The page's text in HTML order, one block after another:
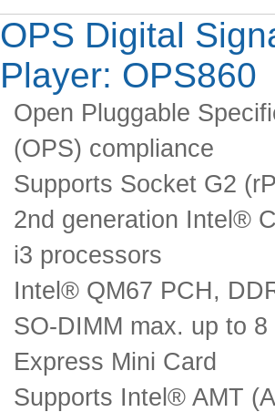
OPS Digital
Player: OPS860
Open Pluggable
(OPS) compliance
Supports Socket G2
2nd generation Intel®
i3 processors
Intel® QM67 PCH,
SO-DIMM max. up to
Express Mini Card
Supports Intel® AMT